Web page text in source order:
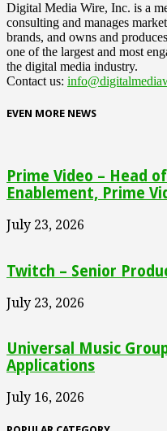
Digital Media Wire, Inc. is a
consulting and manages
brands, and owns and
one of the largest and most
the digital media industry.
Contact us:
EVEN MORE NEWS
Prime Video – Head
Enablement, Prime
July 23, 2026
Twitch – Senior
July 23, 2026
Universal Music
Applications
July 16, 2026